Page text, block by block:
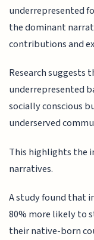
underrepresented
the dominant
contributions and
Research suggests
underrepresented
socially conscious
underserved
This highlights the
narratives.
A study found that
80% more likely to
their native-born